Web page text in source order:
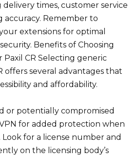
times, customer service
accuracy. Remember to
extensions for optimal
Benefits of Choosing
Paxil CR Selecting generic
offers several advantages that
and affordability.
or potentially compromised
for added protection when
for a license number and
on the licensing body’s